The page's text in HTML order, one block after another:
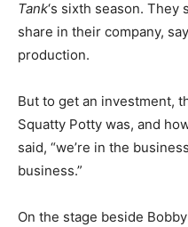
Tank‘s sixth season. They
share in their company,
production.
But to get an investment,
Squatty Potty was, and
said, “we’re in the
business.”
On the stage beside